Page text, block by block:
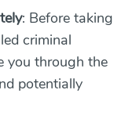
: Before taking
criminal
you through the
potentially